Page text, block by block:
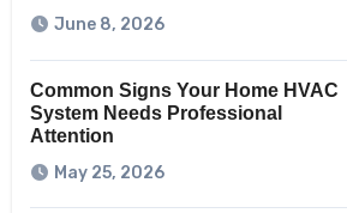
June 8, 2026
Common Signs Your Home HVAC
System Needs Professional
Attention
May 25, 2026